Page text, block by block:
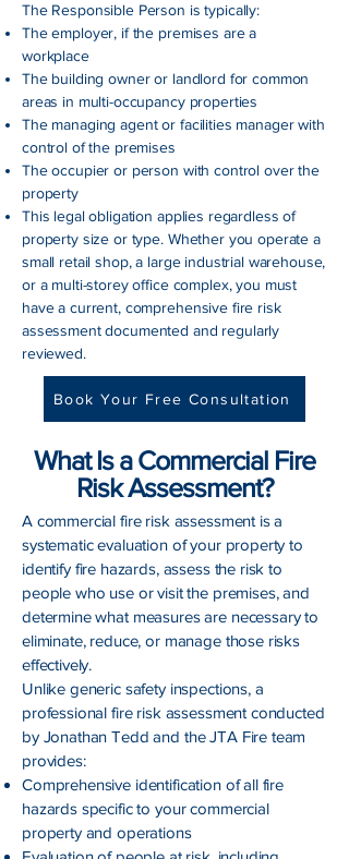
The Responsible Person is typically:
The employer, if the premises are a
workplace
The building owner or landlord for common
areas in multi-occupancy properties
The managing agent or facilities manager with
control of the premises
The occupier or person with control over the
property
This legal obligation applies regardless of
property size or type. Whether you operate a
small retail shop, a large industrial warehouse,
or a multi-storey office complex, you must
have a current, comprehensive fire risk
assessment documented and regularly
reviewed.
Book Your Free Consultation
What Is a Commercial Fire
Risk Assessment?
A commercial fire risk assessment is a
systematic evaluation of your property to
identify fire hazards, assess the risk to
people who use or visit the premises, and
determine what measures are necessary to
eliminate, reduce, or manage those risks
effectively.
Unlike generic safety inspections, a
professional fire risk assessment conducted
by Jonathan Tedd and the JTA Fire team
provides:
Comprehensive identification of all fire
hazards specific to your commercial
property and operations